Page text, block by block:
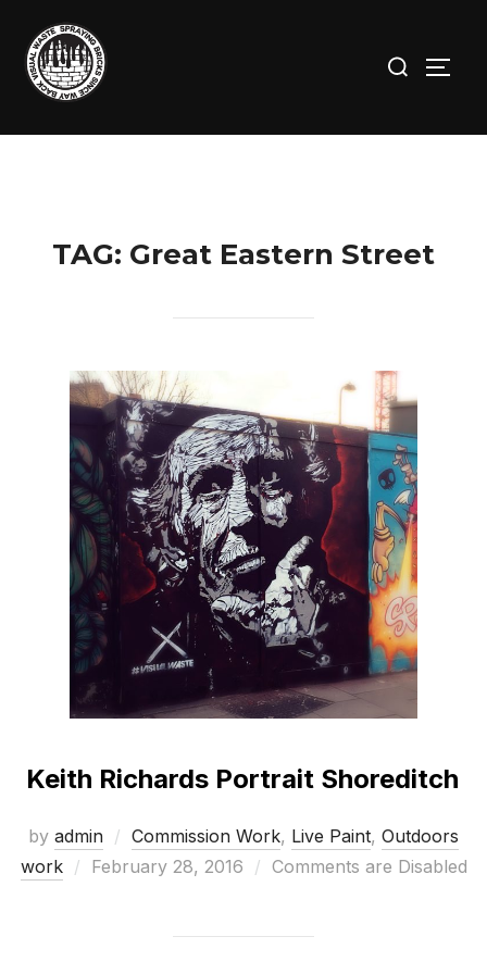
content
for:
TAG: Great Eastern Street
Keith Richards Portrait Shoreditch
by admin Commission Work, Live Paint, Outdoors
work
Posted
February 28, 2016 Comments are Disabled